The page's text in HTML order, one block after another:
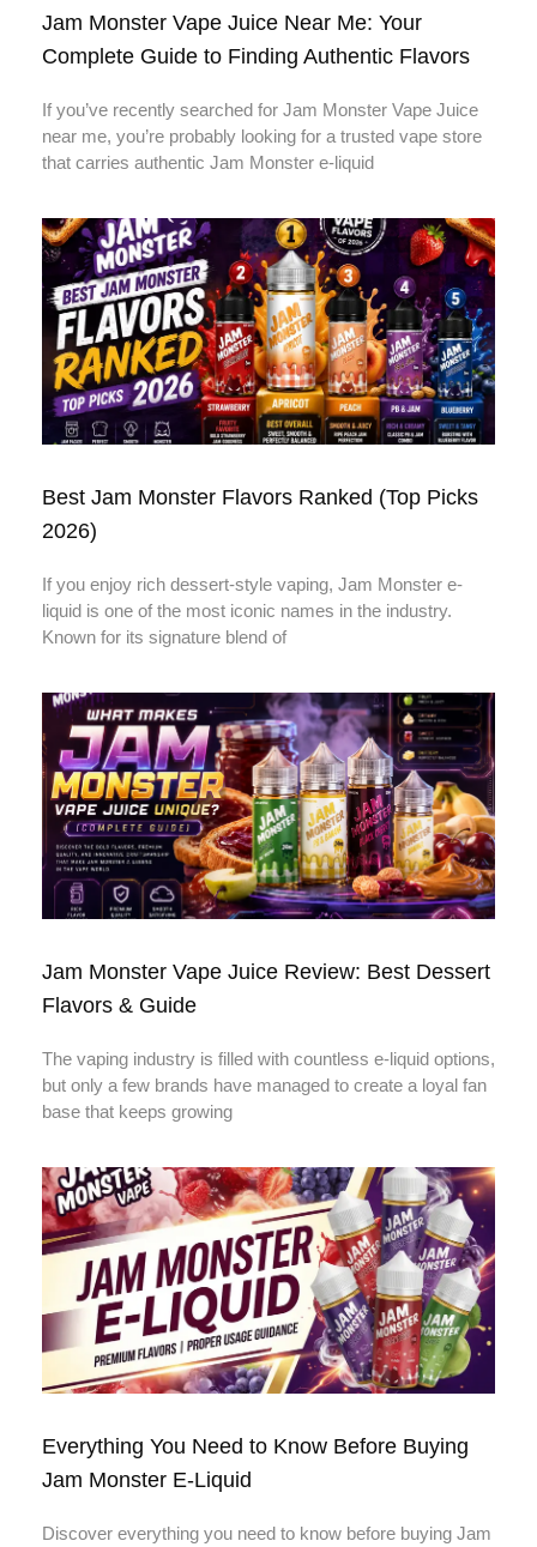
Jam Monster Vape Juice Near Me: Your
Complete Guide to Finding Authentic Flavors
If you’ve recently searched for Jam Monster Vape Juice
near me, you’re probably looking for a trusted vape store
that carries authentic Jam Monster e-liquid
Best Jam Monster Flavors Ranked (Top Picks
2026)
If you enjoy rich dessert-style vaping, Jam Monster e-
liquid is one of the most iconic names in the industry.
Known for its signature blend of
Jam Monster Vape Juice Review: Best Dessert
Flavors & Guide
The vaping industry is filled with countless e-liquid options,
but only a few brands have managed to create a loyal fan
base that keeps growing
Everything You Need to Know Before Buying
Jam Monster E-Liquid
Discover everything you need to know before buying Jam